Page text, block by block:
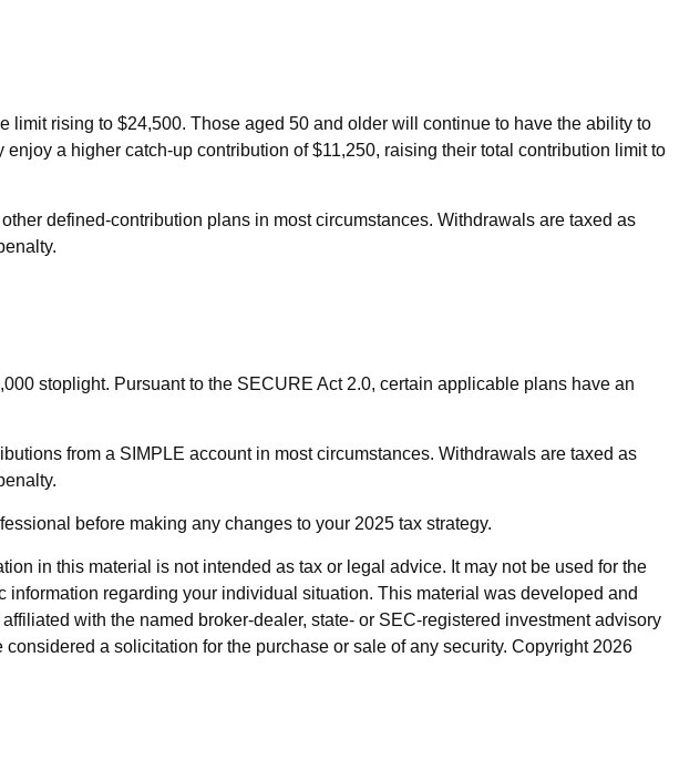
rising to $24,500. Those aged 50 and older will continue to have the ability to
a higher catch-up contribution of $11,250, raising their total contribution limit to
defined-contribution plans in most circumstances. Withdrawals are taxed as
stoplight. Pursuant to the SECURE Act 2.0, certain applicable plans have an
from a SIMPLE account in most circumstances. Withdrawals are taxed as
before making any changes to your 2025 tax strategy.
in this material is not intended as tax or legal advice. It may not be used for the
regarding your individual situation. This material was developed and
with the named broker-dealer, state- or SEC-registered investment advisory
a solicitation for the purchase or sale of any security. Copyright 2026